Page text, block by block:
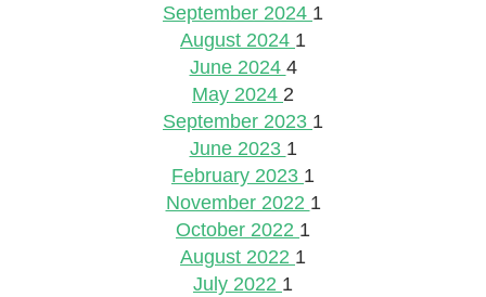
September 2024 1
August 2024 1
June 2024 4
May 2024 2
September 2023 1
June 2023 1
February 2023 1
November 2022 1
October 2022 1
August 2022 1
July 2022 1